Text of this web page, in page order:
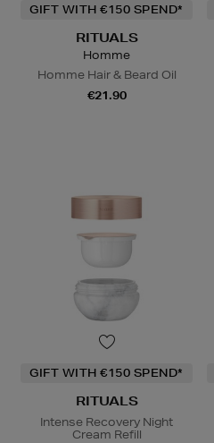
GIFT WITH €150 SPEND*
RITUALS
Homme
Homme Hair & Beard Oil
€21.90
GIFT WITH €150 SPEND*
RITUALS
Intense Recovery Night
Cream Refill